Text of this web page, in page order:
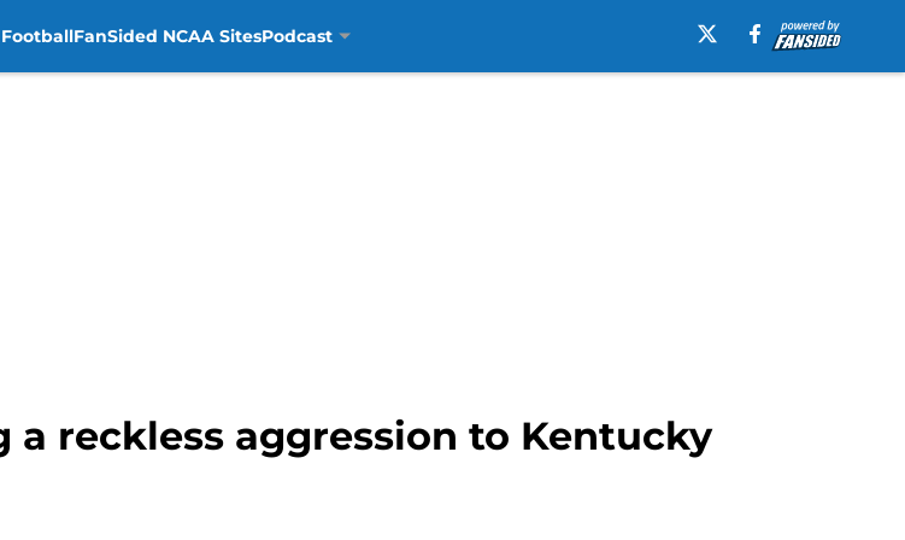
FanSided NCAA SitesPodcast
reckless aggression to Kentucky